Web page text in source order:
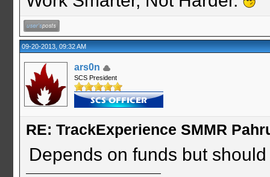
09-20-2013, 09:32 AM
ars0n
SCS President
RE: TrackExperience SMMR
Depends on funds but